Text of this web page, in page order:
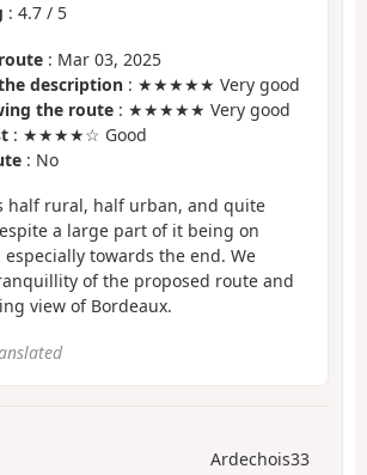
: 4.7 / 5
: Mar 03, 2025
description : ★★★★★ Very good
the route : ★★★★★ Very good
: ★★★★☆ Good
: No
half rural, half urban, and quite
a large part of it being on
towards the end. We
of the proposed route and
view of Bordeaux.
Ardechois33